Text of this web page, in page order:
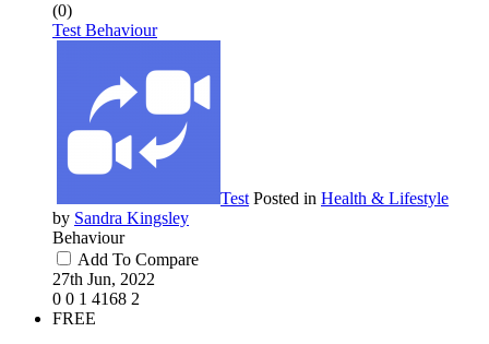
(0)
Test Behaviour
Test Posted in Health & Lifestyle
by Sandra Kingsley
Behaviour
Add To Compare
27th Jun, 2022
0 0 1 4168 2
FREE